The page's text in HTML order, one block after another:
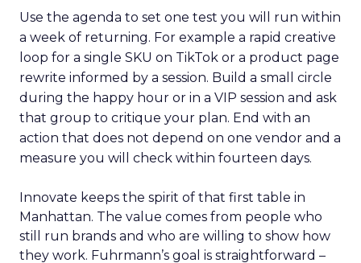
Use the agenda to set one test you will run within
a week of returning. For example a rapid creative
loop for a single SKU on TikTok or a product page
rewrite informed by a session. Build a small circle
during the happy hour or in a VIP session and ask
that group to critique your plan. End with an
action that does not depend on one vendor and a
measure you will check within fourteen days.
Innovate keeps the spirit of that first table in
Manhattan. The value comes from people who
still run brands and who are willing to show how
they work. Fuhrmann’s goal is straightforward –